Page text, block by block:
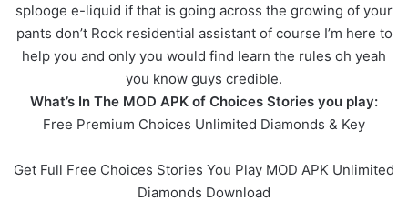
splooge e-liquid if that is going across the growing of your
pants don’t Rock residential assistant of course I’m here to
help you and only you would find learn the rules oh yeah
you know guys credible.
What’s In The MOD APK of Choices Stories you play:
Free Premium Choices Unlimited Diamonds & Key
Get Full Free Choices Stories You Play MOD APK Unlimited
Diamonds Download